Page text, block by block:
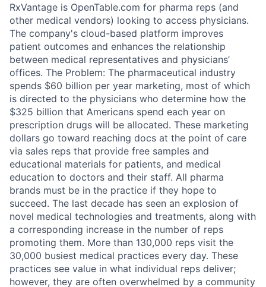
RxVantage is OpenTable.com for pharma reps (and
other medical vendors) looking to access physicians.
The company's cloud-based platform improves
patient outcomes and enhances the relationship
between medical representatives and physicians’
offices. The Problem: The pharmaceutical industry
spends $60 billion per year marketing, most of which
is directed to the physicians who determine how the
$325 billion that Americans spend each year on
prescription drugs will be allocated. These marketing
dollars go toward reaching docs at the point of care
via sales reps that provide free samples and
educational materials for patients, and medical
education to doctors and their staff. All pharma
brands must be in the practice if they hope to
succeed. The last decade has seen an explosion of
novel medical technologies and treatments, along with
a corresponding increase in the number of reps
promoting them. More than 130,000 reps visit the
30,000 busiest medical practices every day. These
practices see value in what individual reps deliver;
however, they are often overwhelmed by a community